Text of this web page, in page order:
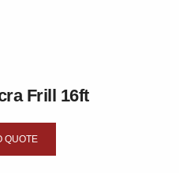
Frill 16ft
QUOTE